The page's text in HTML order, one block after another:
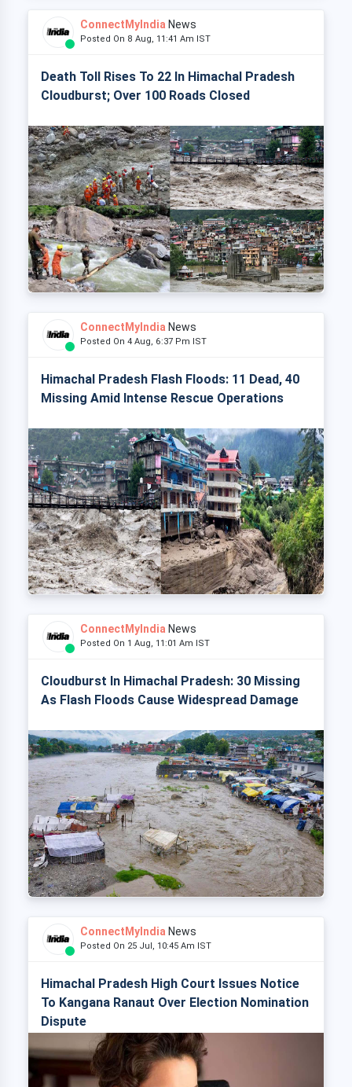
ConnectMyIndia News
Posted On 8 Aug, 11:41 Am IST
Death Toll Rises To 22 In Himachal Pradesh
Cloudburst; Over 100 Roads Closed
ConnectMyIndia News
Posted On 4 Aug, 6:37 Pm IST
Himachal Pradesh Flash Floods: 11 Dead, 40
Missing Amid Intense Rescue Operations
ConnectMyIndia News
Posted On 1 Aug, 11:01 Am IST
Cloudburst In Himachal Pradesh: 30 Missing
As Flash Floods Cause Widespread Damage
ConnectMyIndia News
Posted On 25 Jul, 10:45 Am IST
Himachal Pradesh High Court Issues Notice
To Kangana Ranaut Over Election Nomination
Dispute